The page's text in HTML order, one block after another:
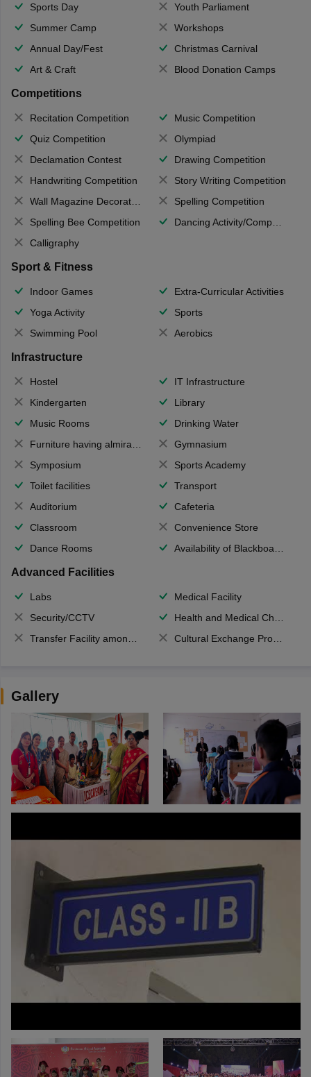
Sports Day
Youth Parliament
Summer Camp
Workshops
Annual Day/Fest
Christmas Carnival
Art & Craft
Blood Donation Camps
Competitions
Recitation Competition
Music Competition
Quiz Competition
Olympiad
Declamation Contest
Drawing Competition
Handwriting Competition
Story Writing Competition
Wall Magazine Decoration
Spelling Competition
Spelling Bee Competition
Dancing Activity/Competition
Calligraphy
Sport & Fitness
Indoor Games
Extra-Curricular Activities
Yoga Activity
Sports
Swimming Pool
Aerobics
Infrastructure
Hostel
IT Infrastructure
Kindergarten
Library
Music Rooms
Drinking Water
Furniture having almirahs/ trunks/ boxes
Gymnasium
Symposium
Sports Academy
Toilet facilities
Transport
Auditorium
Cafeteria
Classroom
Convenience Store
Dance Rooms
Availability of Blackboards
Advanced Facilities
Labs
Medical Facility
Security/CCTV
Health and Medical Check up
Transfer Facility among school chain
Cultural Exchange Program
Gallery